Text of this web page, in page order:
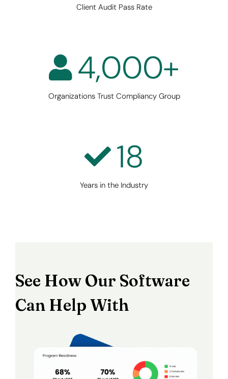
Client Audit Pass Rate
4,000+
Organizations Trust Compliancy Group
18
Years in the Industry
See How Our Software
Can Help With